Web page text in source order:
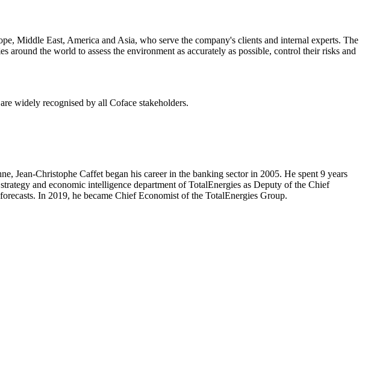
Middle East, America and Asia, who serve the company's clients and internal experts. The
around the world to assess the environment as accurately as possible, control their risks and
widely recognised by all Coface stakeholders.
Jean-Christophe Caffet began his career in the banking sector in 2005. He spent 9 years
and economic intelligence department of TotalEnergies as Deputy of the Chief
In 2019, he became Chief Economist of the TotalEnergies Group.